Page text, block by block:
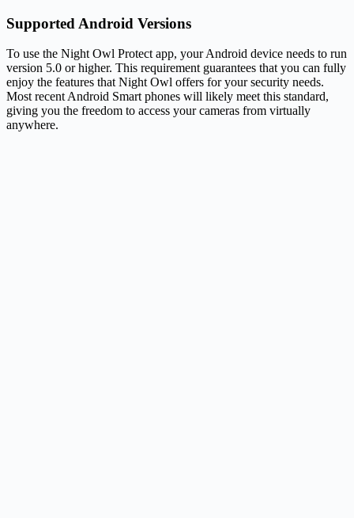
Supported Android Versions
To use the Night Owl Protect app, your Android device needs to run
version 5.0 or higher. This requirement guarantees that you can fully
enjoy the features that Night Owl offers for your security needs.
Most recent Android Smart phones will likely meet this standard,
giving you the freedom to access your cameras from virtually
anywhere.